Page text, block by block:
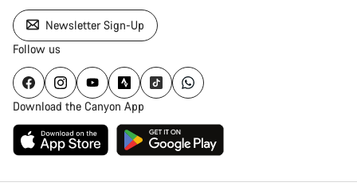
Newsletter Sign-Up
Follow us
Download the Canyon App